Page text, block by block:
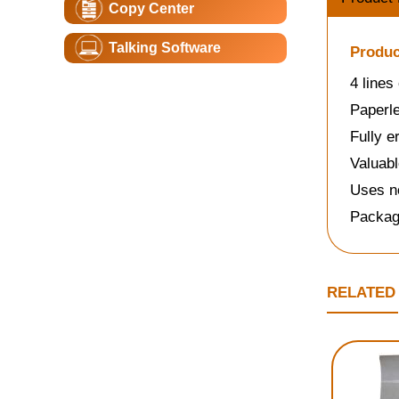
Copy Center
Talking Software
4 lines
Fully
Uses